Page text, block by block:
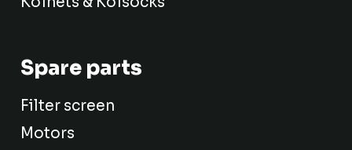
Spare parts
Filter screen
Motors